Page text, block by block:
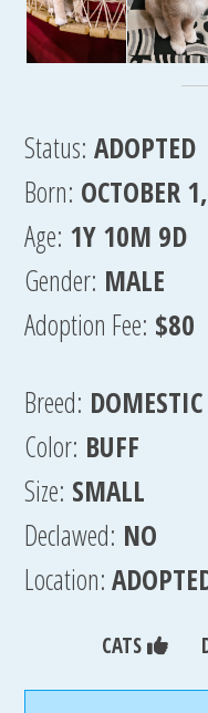
Status: ADOPTED
Born: OCTOBER
Age: 1Y 10M 9D
Gender: MALE
Adoption Fee: $80
Breed:
Color: BUFF
Size: SMALL
Declawed: NO
Location:
CATS